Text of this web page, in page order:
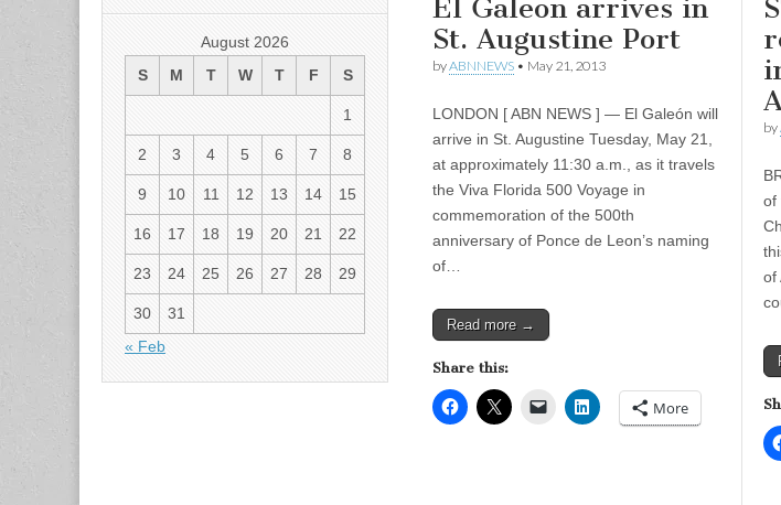
El Galeon arrives in
St. Augustine Port
byABNNEWS • May 21, 2013
LONDON [ ABN NEWS ] — El Galeón will
arrive in St. Augustine Tuesday, May 21,
at approximately 11:30 a.m., as it travels
the Viva Florida 500 Voyage in
commemoration of the 500th
anniversary of Ponce de Leon’s naming
of…
Read more →
Share this:
More
by
of
of
August 2026
S
M T W T F S
1
2 3 4 5 6 7 8
9 10 11 12 13 14 15
16 17 18 19 20 21 22
23 24 25 26 27 28 29
30
31
« Feb